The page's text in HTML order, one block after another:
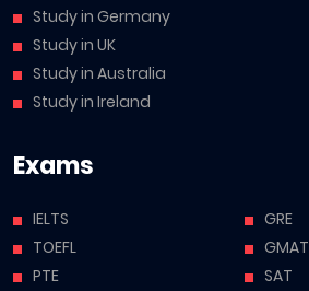
Study in Germany
Study in UK
Study in Australia
Study in Ireland
Exams
IELTS
TOEFL
PTE
GRE
GMAT
SAT